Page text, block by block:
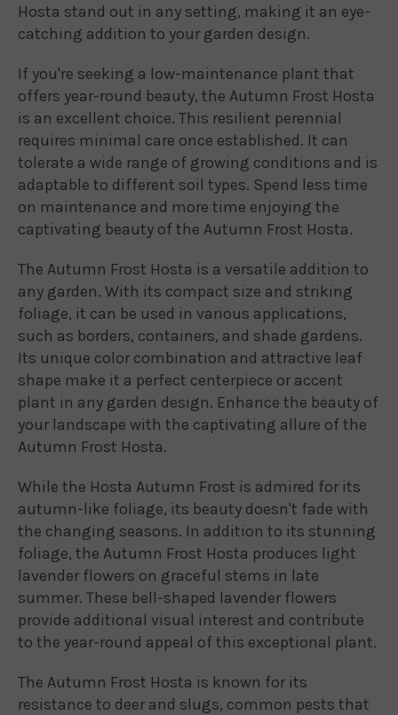
Hosta stand out in any setting, making it an eye-
catching addition to your garden design.
If you're seeking a low-maintenance plant that
offers year-round beauty, the Autumn Frost Hosta
is an excellent choice. This resilient perennial
requires minimal care once established. It can
tolerate a wide range of growing conditions and is
adaptable to different soil types. Spend less time
on maintenance and more time enjoying the
captivating beauty of the Autumn Frost Hosta.
The Autumn Frost Hosta is a versatile addition to
any garden. With its compact size and striking
foliage, it can be used in various applications,
such as borders, containers, and shade gardens.
Its unique color combination and attractive leaf
shape make it a perfect centerpiece or accent
plant in any garden design. Enhance the beauty of
your landscape with the captivating allure of the
Autumn Frost Hosta.
While the Hosta Autumn Frost is admired for its
autumn-like foliage, its beauty doesn't fade with
the changing seasons. In addition to its stunning
foliage, the Autumn Frost Hosta produces light
lavender flowers on graceful stems in late
summer. These bell-shaped lavender flowers
provide additional visual interest and contribute
to the year-round appeal of this exceptional plant.
The Autumn Frost Hosta is known for its
resistance to deer and slugs, common pests that